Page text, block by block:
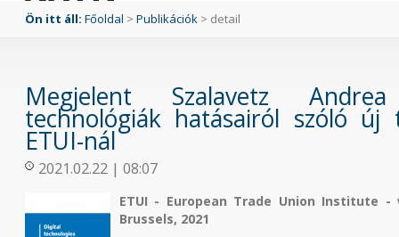
Ön itt áll: Főoldal > Publikációk> detail
Megjelent Szalavetz
technológiák hatásairól szóló új
ETUI-nál
2021.02.22 | 08:07
ETUI - European Trade Union Institute -
Brussels, 2021